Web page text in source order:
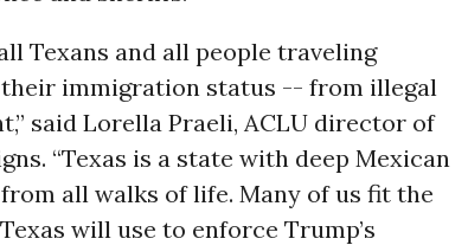
Texans and all people traveling
immigration status -- from illegal
said Lorella Praeli, ACLU director of
“Texas is a state with deep Mexican
all walks of life. Many of us fit the
will use to enforce Trump’s